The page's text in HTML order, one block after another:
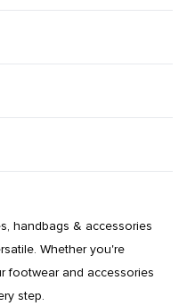
handbags & accessories
Whether you're
footwear and accessories
step.​​